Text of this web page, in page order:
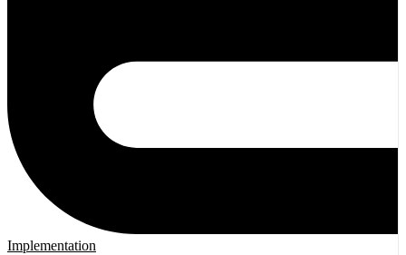
Implementation